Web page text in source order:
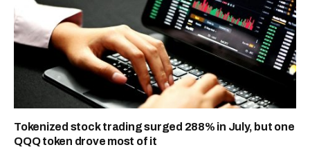
Tokenized stock trading surged 288% in July, but one
QQQ token drove most of it